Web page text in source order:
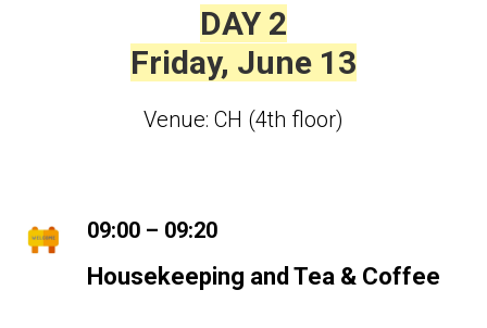
DAY 2
Friday, June 13
Venue: CH (4th floor)
09:00 – 09:20
Housekeeping and Tea & Coffee